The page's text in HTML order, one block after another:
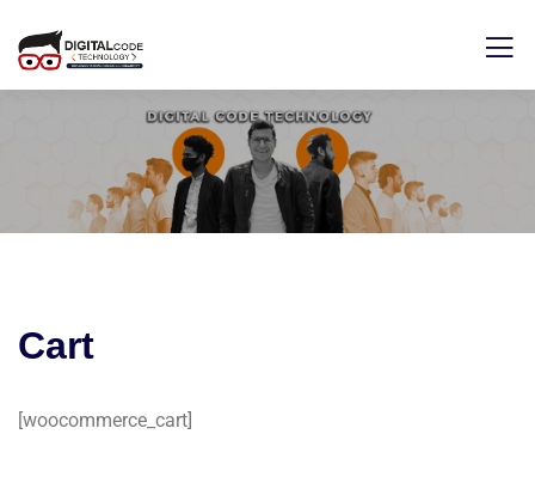
Cart
[woocommerce_cart]